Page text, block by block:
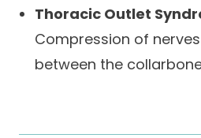
Thoracic Outlet
Compression of
between the